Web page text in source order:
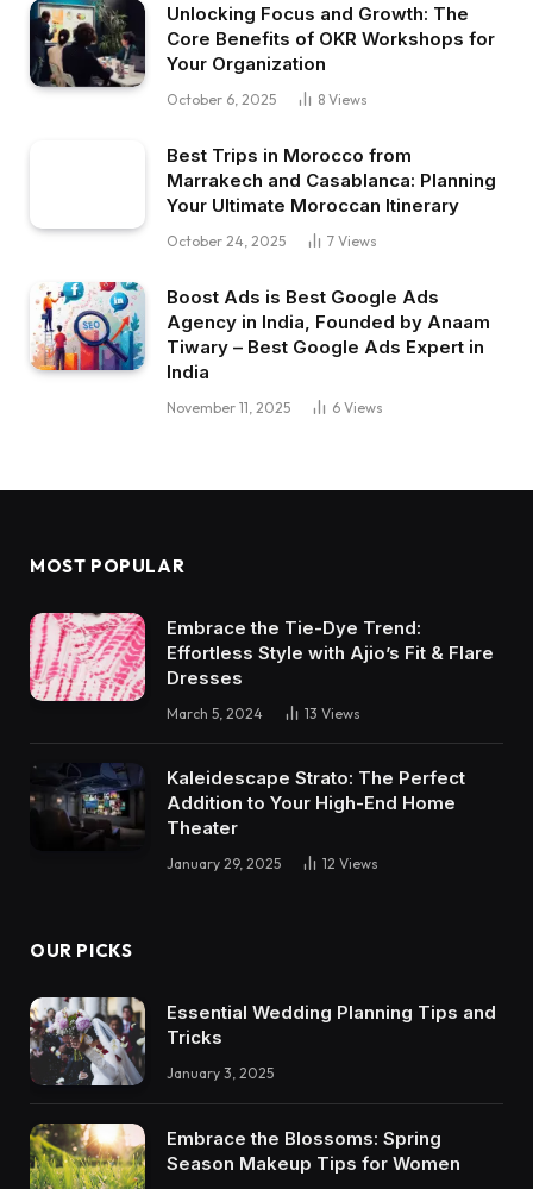
Unlocking Focus and Growth: The
Core Benefits of OKR Workshops for
Your Organization
October 6, 2025 8 Views
Best Trips in Morocco from
Marrakech and Casablanca: Planning
Your Ultimate Moroccan Itinerary
October 24, 2025 7 Views
Boost Ads is Best Google Ads
Agency in India, Founded by Anaam
Tiwary – Best Google Ads Expert in
India
November 11, 2025 6 Views
MOST POPULAR
Embrace the Tie-Dye Trend:
Effortless Style with Ajio’s Fit & Flare
Dresses
March 5, 2024 13 Views
Kaleidescape Strato: The Perfect
Addition to Your High-End Home
Theater
January 29, 2025 12 Views
OUR PICKS
Essential Wedding Planning Tips and
Tricks
January 3, 2025
Embrace the Blossoms: Spring
Season Makeup Tips for Women